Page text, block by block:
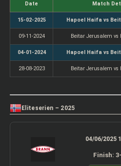
Date Match
15-02-2025 Hapoel Haifa vs
09-11-2024 Beitar Jerusalem vs
04-01-2024 Hapoel Haifa vs
28-08-2023 Beitar Jerusalem vs
Eliteserien – 2025
04/06/2025
Finish: